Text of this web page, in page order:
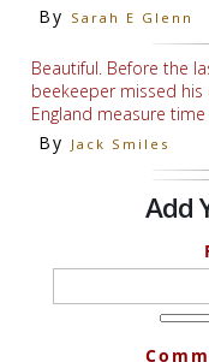
By Sarah E Glenn
Beautiful. Before the
beekeeper missed
England measure
By Jack Smiles
Add